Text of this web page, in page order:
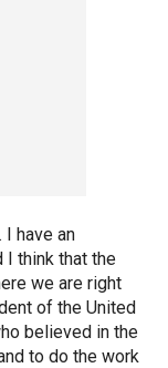
have an
I think that the
we are right
of the United
believed in the
to do the work